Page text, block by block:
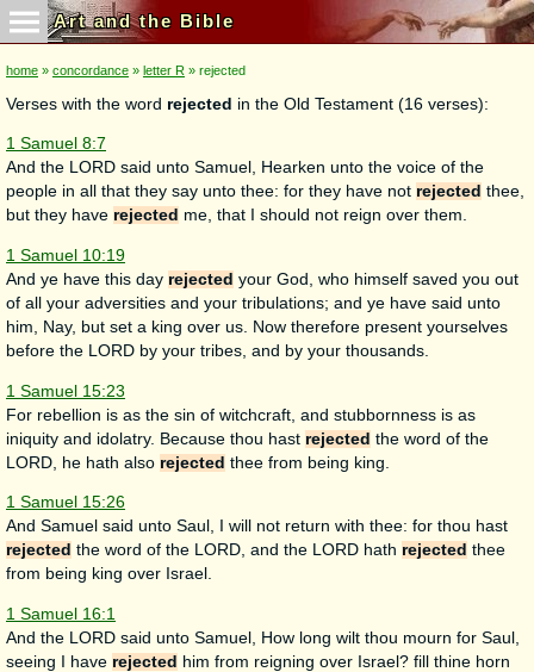
Art and the Bible
home » concordance » letter R » rejected
Verses with the word rejected in the Old Testament (16 verses):
1 Samuel 8:7
And the LORD said unto Samuel, Hearken unto the voice of the
people in all that they say unto thee: for they have not rejected thee,
but they have rejected me, that I should not reign over them.
1 Samuel 10:19
And ye have this day rejected your God, who himself saved you out
of all your adversities and your tribulations; and ye have said unto
him, Nay, but set a king over us. Now therefore present yourselves
before the LORD by your tribes, and by your thousands.
1 Samuel 15:23
For rebellion is as the sin of witchcraft, and stubbornness is as
iniquity and idolatry. Because thou hast rejected the word of the
LORD, he hath also rejected thee from being king.
1 Samuel 15:26
And Samuel said unto Saul, I will not return with thee: for thou hast
rejected the word of the LORD, and the LORD hath rejected thee
from being king over Israel.
1 Samuel 16:1
And the LORD said unto Samuel, How long wilt thou mourn for Saul,
seeing I have rejected him from reigning over Israel? fill thine horn